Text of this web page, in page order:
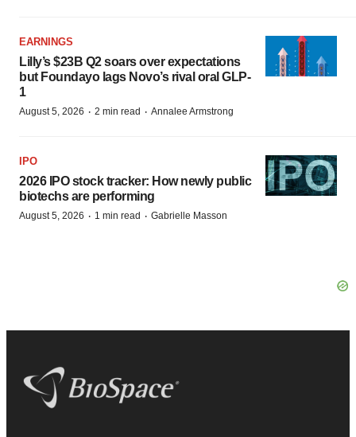
EARNINGS
Lilly’s $23B Q2 soars over expectations
but Foundayo lags Novo’s rival oral GLP-
1
August 5, 2026 · 2 min read · Annalee Armstrong
IPO
2026 IPO stock tracker: How newly public
biotechs are performing
August 5, 2026 · 1 min read · Gabrielle Masson